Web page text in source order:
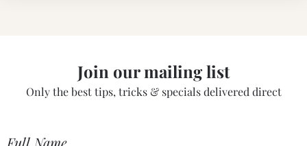
Join our mailing list
Only the best tips, tricks & specials delivered direct